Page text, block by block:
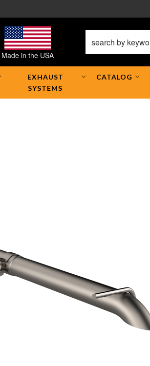
Made in the USA
EXHAUST
SYSTEMS
CATALOG